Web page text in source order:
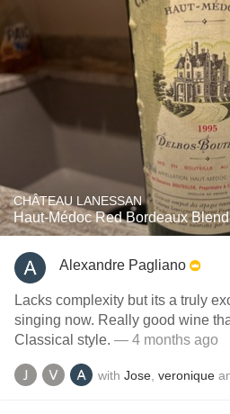
CHÂTEAU LANESSAN
Haut-Médoc Red Bordeaux
Alexandre Pagliano
Lacks complexity but its a truly
singing now. Really good wine
Classical style. — 4 months ago
with Jose veronique